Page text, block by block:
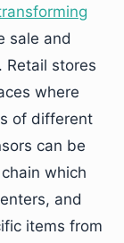
sale and
Retail stores
where
of different
can be
which
and
items from